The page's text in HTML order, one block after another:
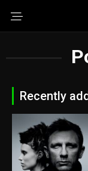
Recently